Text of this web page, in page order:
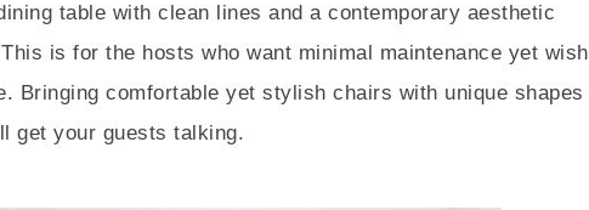
table with clean lines and a contemporary aesthetic
is for the hosts who want minimal maintenance yet wish
Bringing comfortable yet stylish chairs with unique shapes
get your guests talking.